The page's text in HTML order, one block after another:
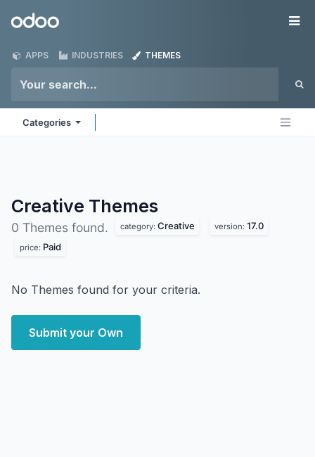
Odoo
APPS INDUSTRIES THEMES
Categories
Creative Themes
0 Themes found. category: Creative version: 17.0
price: Paid
No Themes found for your criteria.
Submit your Own